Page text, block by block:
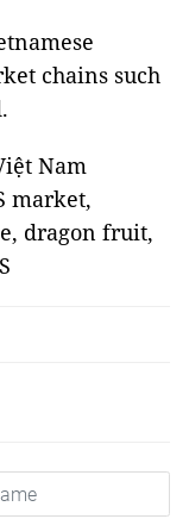
chains such
Nam
market,
dragon fruit,